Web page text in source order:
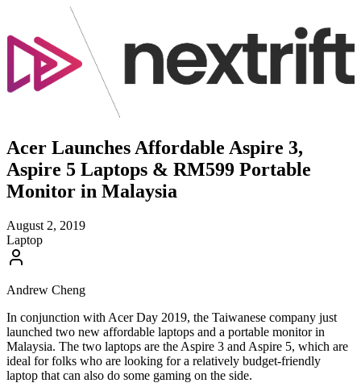
Acer Launches Affordable Aspire 3,
Aspire 5 Laptops & RM599 Portable
Monitor in Malaysia
August 2, 2019
Laptop
Andrew Cheng
In conjunction with Acer Day 2019, the Taiwanese company just
launched two new affordable laptops and a portable monitor in
Malaysia. The two laptops are the Aspire 3 and Aspire 5, which are
ideal for folks who are looking for a relatively budget-friendly
laptop that can also do some gaming on the side.